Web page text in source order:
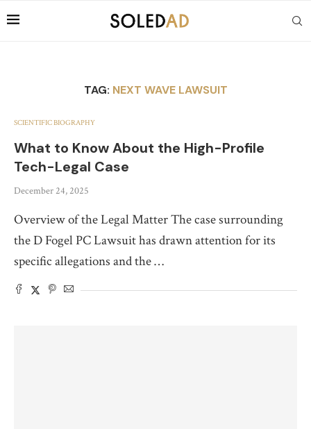
TAG: NEXT WAVE LAWSUIT
SCIENTIFIC BIOGRAPHY
What to Know About the High-Profile
Tech-Legal Case
December 24, 2025
Overview of the Legal Matter The case surrounding
the D Fogel PC Lawsuit has drawn attention for its
specific allegations and the …